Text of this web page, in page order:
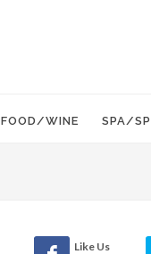
FOOD/WINE SPA/
Like Us